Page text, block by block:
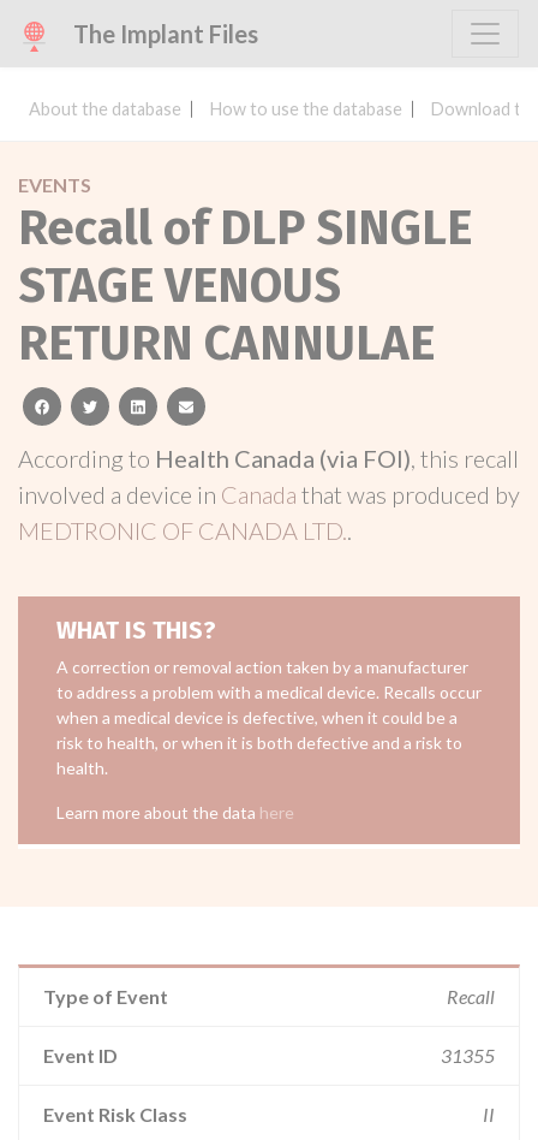
The Implant Files
About the database How to use the database Download
EVENTS
Recall of DLP SINGLE
STAGE VENOUS
RETURN CANNULAE
facebooktwitterlinkedinemail
According to Health Canada (via FOI), this recall
involved a device in Canada that was produced by
MEDTRONIC OF CANADA LTD..
WHAT IS THIS?
A correction or removal action taken by a manufacturer
to address a problem with a medical device. Recalls occur
when a medical device is defective, when it could be a
risk to health, or when it is both defective and a risk to
health.
Learn more about the data here
Type of Event Recall
Event ID 31355
Event Risk Class II